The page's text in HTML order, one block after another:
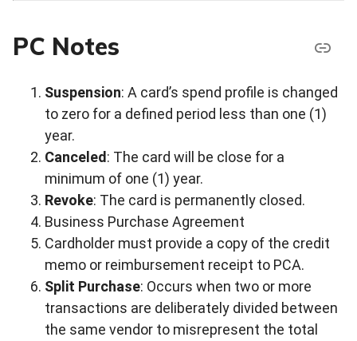
PC Notes
Suspension: A card’s spend profile is changed
to zero for a defined period less than one (1)
year.
Canceled: The card will be close for a
minimum of one (1) year.
Revoke: The card is permanently closed.
Business Purchase Agreement
Cardholder must provide a copy of the credit
memo or reimbursement receipt to PCA.
Split Purchase: Occurs when two or more
transactions are deliberately divided between
the same vendor to misrepresent the total